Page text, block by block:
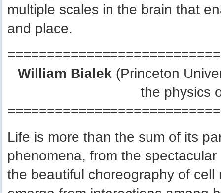
multiple scales in the brain that
and place.
William Bialek (Princeton
the physics
Life is more than the sum of its
phenomena, from the
the beautiful choreography of